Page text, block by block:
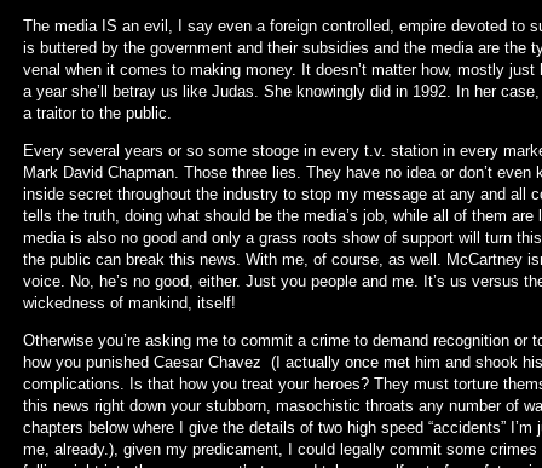
The media IS an evil, I say even a foreign controlled, empire devoted to
is buttered by the government and their subsidies and the media are the
venal when it comes to making money. It doesn’t matter how, mostly
a year she’ll betray us like Judas. She knowingly did in 1992. In her
a traitor to the public.
Every several years or so some stooge in every t.v. station in every
Mark David Chapman. Those three lies. They have no idea or don’t
inside secret throughout the industry to stop my message at any and all
tells the truth, doing what should be the media’s job, while all of them
media is also no good and only a grass roots show of support will turn
the public can break this news. With me, of course, as well. McCartney
voice. No, he’s no good, either. Just you people and me. It’s us versus
wickedness of mankind, itself!
Otherwise you’re asking me to commit a crime to demand recognition
how you punished Caesar Chavez (I actually once met him and shook
complications. Is that how you treat your heroes? They must torture
this news right down your stubborn, masochistic throats any number of
chapters below where I give the details of two high speed “accidents”
me, already.), given my predicament, I could legally commit some